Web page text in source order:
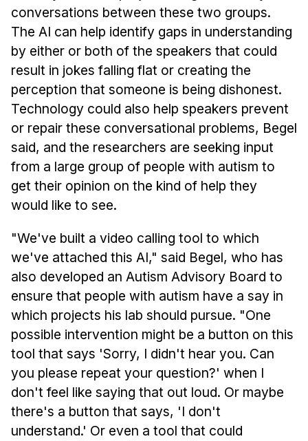
conversations between these two groups.
The AI can help identify gaps in understanding
by either or both of the speakers that could
result in jokes falling flat or creating the
perception that someone is being dishonest.
Technology could also help speakers prevent
or repair these conversational problems, Begel
said, and the researchers are seeking input
from a large group of people with autism to
get their opinion on the kind of help they
would like to see.
"We've built a video calling tool to which
we've attached this AI," said Begel, who has
also developed an Autism Advisory Board to
ensure that people with autism have a say in
which projects his lab should pursue. "One
possible intervention might be a button on this
tool that says 'Sorry, I didn't hear you. Can
you please repeat your question?' when I
don't feel like saying that out loud. Or maybe
there's a button that says, 'I don't
understand.' Or even a tool that could